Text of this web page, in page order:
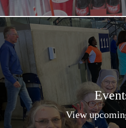
View